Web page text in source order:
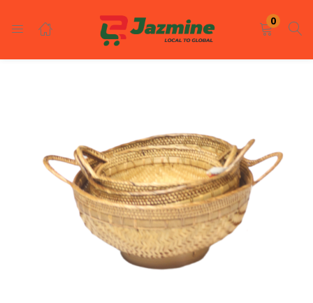
0
LOGIN REGISTER
Remember me
Login
Lost password?